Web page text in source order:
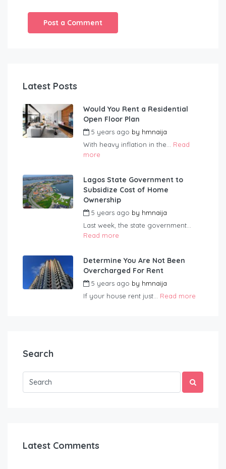
Latest Posts
Would You Rent a Residential
Open Floor Plan
5 years ago by hmnaija
With heavy inflation in the... Read
more
Lagos State Government to
Subsidize Cost of Home
Ownership
5 years ago by hmnaija
Last week, the state government...
Read more
Determine You Are Not Been
Overcharged For Rent
5 years ago by hmnaija
If your house rent just... Read more
Search
Latest Comments